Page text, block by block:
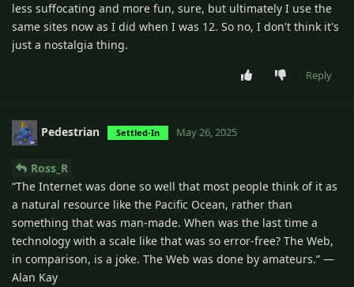
less suffocating and more fun, sure, but ultimately I use the
same sites now as I did when I was 12. So no, I don't think it's
just a nostalgia thing.
Reply
Pedestrian Settled-In May 26, 2025
Ross_R
“The Internet was done so well that most people think of it as
a natural resource like the Pacific Ocean, rather than
something that was man-made. When was the last time a
technology with a scale like that was so error-free? The Web,
in comparison, is a joke. The Web was done by amateurs.” —
Alan Kay